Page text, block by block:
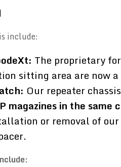
include:
The proprietary
sitting area are now
Our repeater
in the same
or removal of our